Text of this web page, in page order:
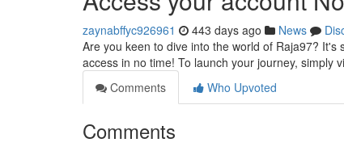
zaynabffyc926961 443 days ago News
Are you keen to dive into the world of Raja97?
access in no time! To launch your journey, simply
Comments
Who Upvoted
Comments